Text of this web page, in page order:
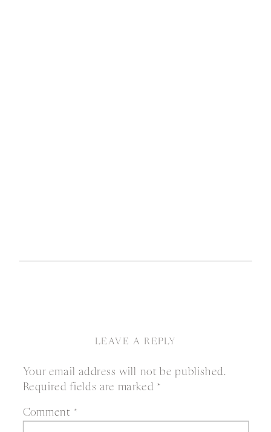
LEAVE A REPLY
Your email address will not be published.
Required fields are marked *
Comment *